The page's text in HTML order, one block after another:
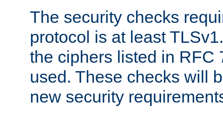
The security checks
protocol is at least
the ciphers listed in RFC
used. These checks will
new security